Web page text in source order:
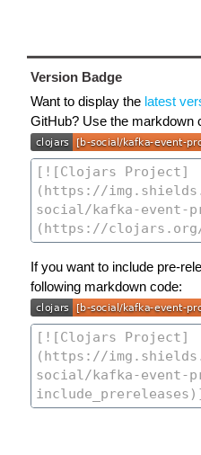
Version Badge
Want to display the latest
GitHub? Use the markdown
If you want to include pre-
following markdown code: